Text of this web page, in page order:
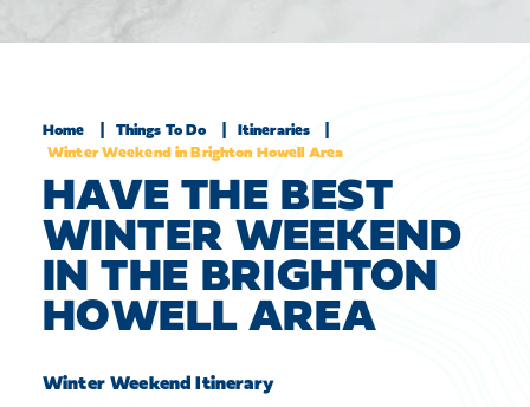
Home Things To Do
Itineraries
Winter Weekend in Brighton Howell Area
HAVE THE BEST
WINTER WEEKEND
IN THE BRIGHTON
HOWELL AREA
Winter Weekend Itinerary